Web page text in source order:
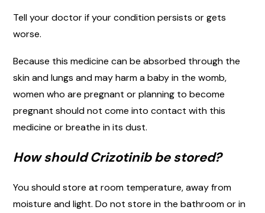
Tell your doctor if your condition persists or gets
worse.
Because this medicine can be absorbed through the
skin and lungs and may harm a baby in the womb,
women who are pregnant or planning to become
pregnant should not come into contact with this
medicine or breathe in its dust.
How should Crizotinib be stored?
You should store at room temperature, away from
moisture and light. Do not store in the bathroom or in